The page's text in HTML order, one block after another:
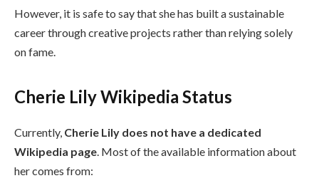
However, it is safe to say that she has built a sustainable
career through creative projects rather than relying solely
on fame.
Cherie Lily Wikipedia Status
Currently, Cherie Lily does not have a dedicated
Wikipedia page. Most of the available information about
her comes from: